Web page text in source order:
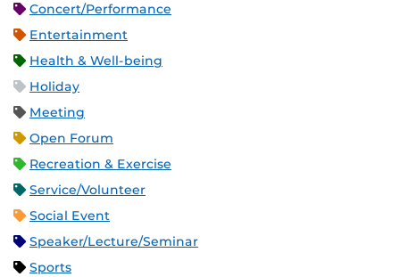
Concert/Performance
Entertainment
Health & Well-being
Holiday
Meeting
Open Forum
Recreation & Exercise
Service/Volunteer
Social Event
Speaker/Lecture/Seminar
Sports